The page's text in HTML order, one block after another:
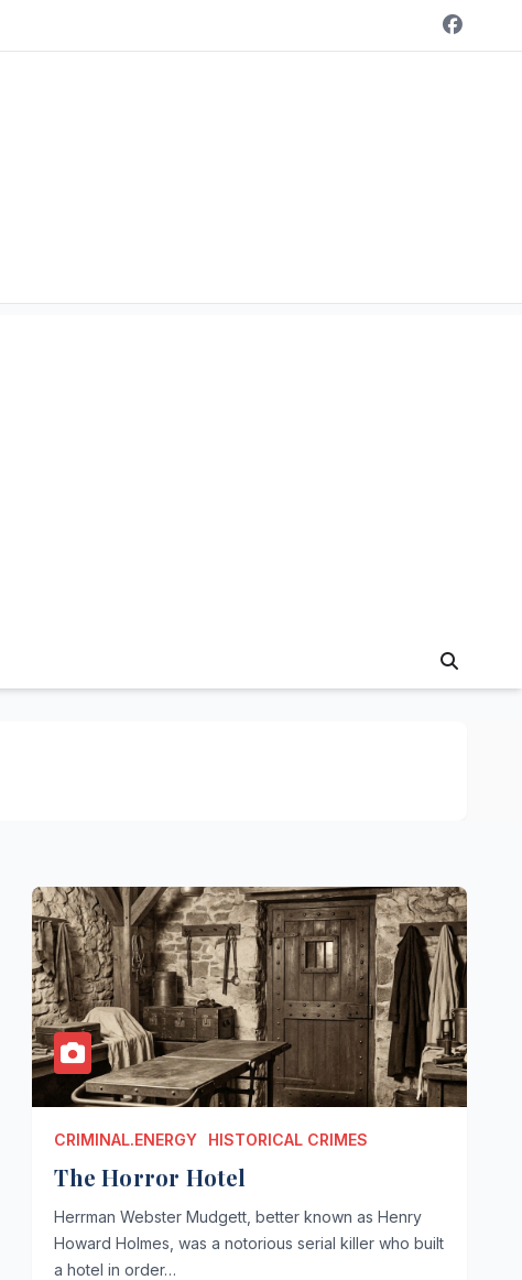
CRIMINAL.ENERGY HISTORICAL CRIMES
The Horror Hotel
Herrman Webster Mudgett, better known as Henry
Howard Holmes, was a notorious serial killer who built
a hotel in order…